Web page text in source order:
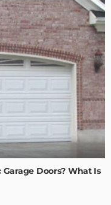
Doors? What Is